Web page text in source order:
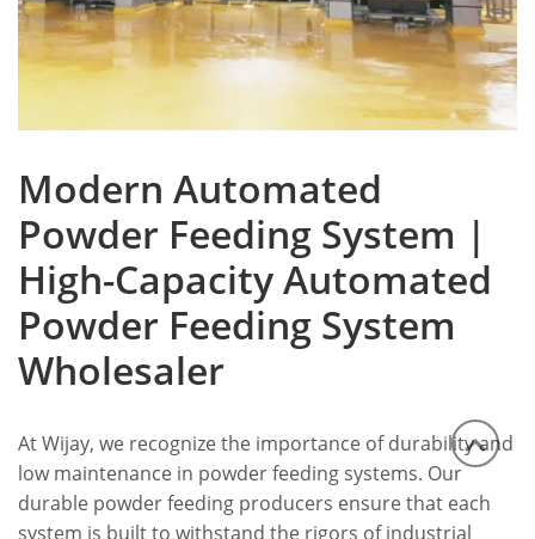
Modern Automated
Powder Feeding System |
High-Capacity Automated
Powder Feeding System
Wholesaler
At Wijay, we recognize the importance of durability and
low maintenance in powder feeding systems. Our
durable powder feeding producers ensure that each
system is built to withstand the rigors of industrial